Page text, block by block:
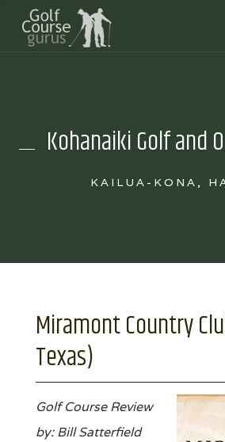
Kohanaiki Golf and
KAILUA-KONA,
Miramont Country
Texas)
Golf Course Review
by: Bill Satterfield